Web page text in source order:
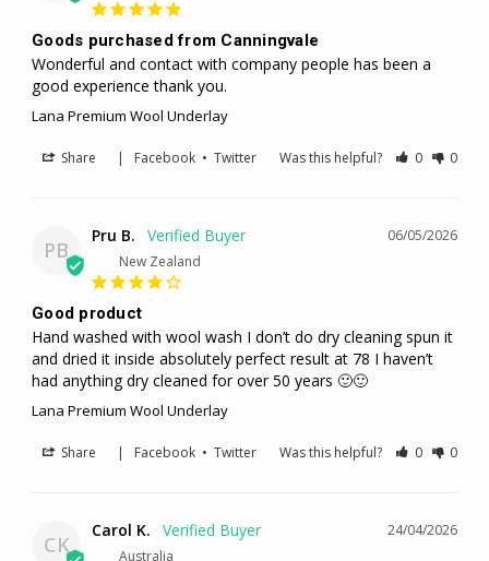
Goods purchased from Canningvale
Wonderful and contact with company people has been a
good experience thank you.
Lana Premium Wool Underlay
Share Facebook •Twitter Was this helpful? 0 0
PB
06/05/2026
Pru B.
New Zealand
Good product
Hand washed with wool wash I don’t do dry cleaning spun it
and dried it inside absolutely perfect result at 78 I haven’t
had anything dry cleaned for over 50 years 🙂🙂
Lana Premium Wool Underlay
Share Facebook •Twitter Was this helpful? 0 0
CK
24/04/2026
Carol K.
Australia